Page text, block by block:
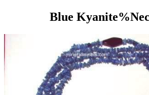
Blue